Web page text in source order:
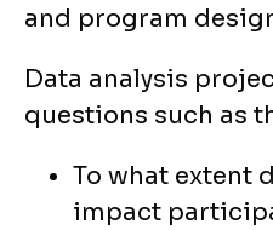
and program
Data analysis
questions such as
To what extent
impact